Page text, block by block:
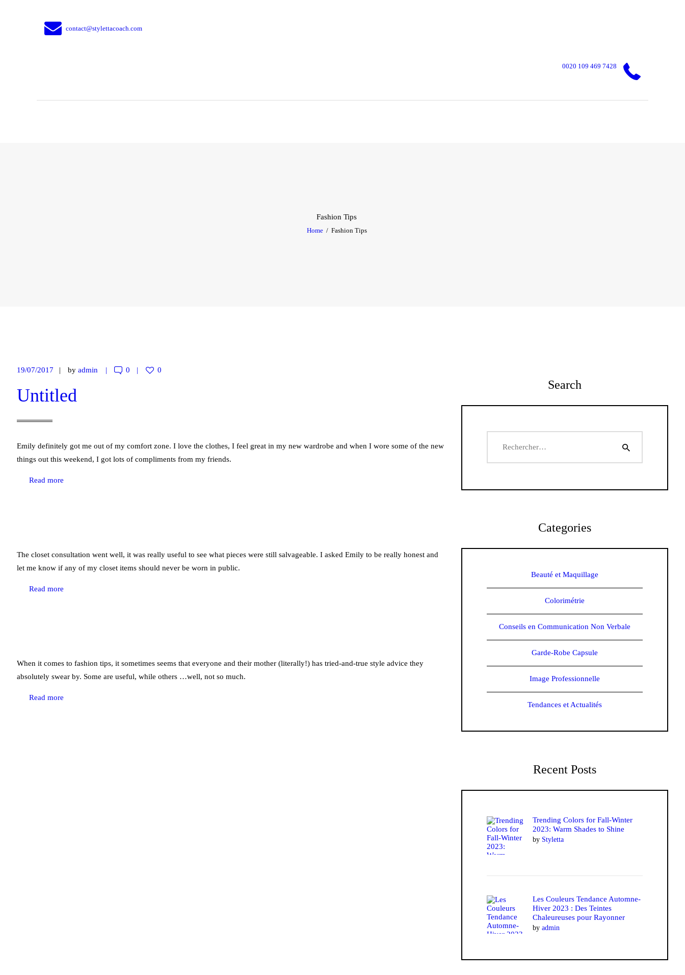
contact@stylettacoach.com
0020 109 469 7428
Fashion Tips
Home Fashion Tips
ATELIERS
19/07/2017 by admin 0 0
Untitled
Emily definitely got me out of my comfort zone. I love the clothes, I feel great in my new wardrobe and when I wore some of the new
things out this weekend, I got lots of compliments from my friends.
Read more
The closet consultation went well, it was really useful to see what pieces were still salvageable. I asked Emily to be really honest and
let me know if any of my closet items should never be worn in public.
Read more
When it comes to fashion tips, it sometimes seems that everyone and their mother (literally!) has tried-and-true style advice they
absolutely swear by. Some are useful, while others …well, not so much.
Read more
Search
Categories
Beauté et Maquillage
Colorimétrie
Conseils en Communication Non Verbale
Garde-Robe Capsule
Image Professionnelle
Tendances et Actualités
Recent Posts
Trending Colors for Fall-Winter
2023: Warm Shades to Shine
by Styletta
Les Couleurs Tendance Automne-
Hiver 2023 : Des Teintes
Chaleureuses pour Rayonner
by admin